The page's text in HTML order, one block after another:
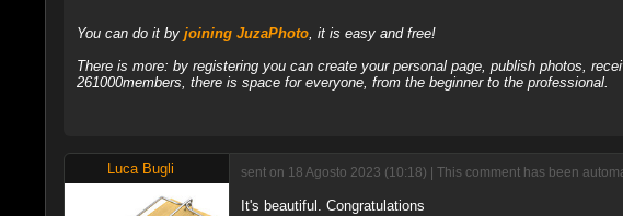
You can do it by joining JuzaPhoto, it is easy and free!
There is more: by registering you can create your personal page, publish photos,
261000members, there is space for everyone, from the beginner to the professional.
Luca Bugli sent on 18 Agosto 2023 (10:18) | This comment has been
It's beautiful. Congratulations